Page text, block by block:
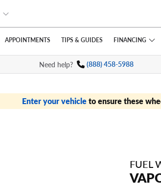
APPOINTMENTS TIPS & GUIDES FINANCING
Need help? (888) 458-5988
Enter your vehicleto ensure these
FUEL